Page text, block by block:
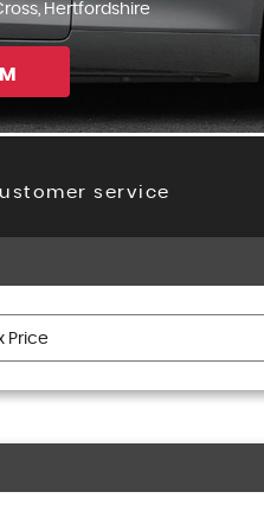
Hertfordshire
service